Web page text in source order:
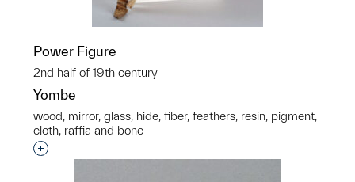
Power Figure
2nd half of 19th century
Yombe
wood, mirror, glass, hide, fiber, feathers, resin, pigment,
cloth, raffia and bone
Interested in adding this object to a group?